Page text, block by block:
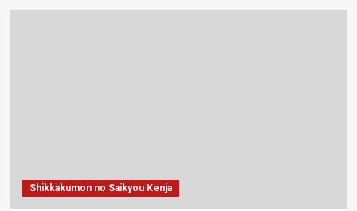
Shikkakumon no Saikyou Kenja